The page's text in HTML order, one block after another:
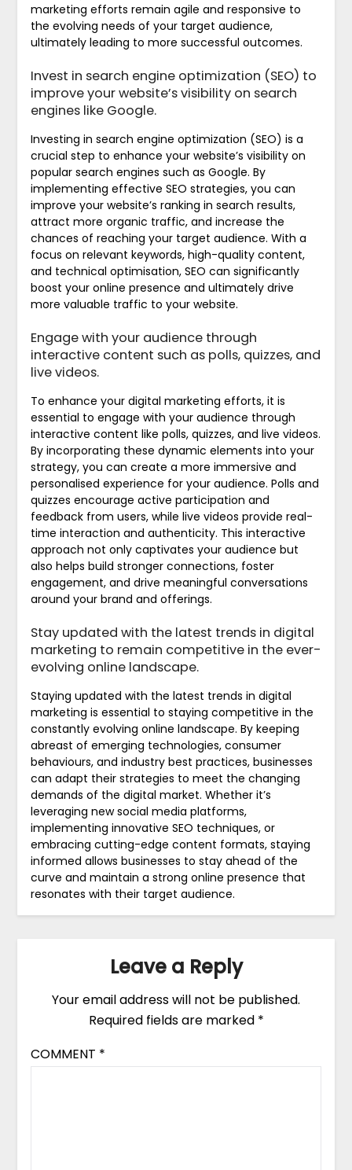
marketing efforts remain agile and responsive to
the evolving needs of your target audience,
ultimately leading to more successful outcomes.
Invest in search engine optimization (SEO) to
improve your website’s visibility on search
engines like Google.
Investing in search engine optimization (SEO) is a
crucial step to enhance your website’s visibility on
popular search engines such as Google. By
implementing effective SEO strategies, you can
improve your website’s ranking in search results,
attract more organic traffic, and increase the
chances of reaching your target audience. With a
focus on relevant keywords, high-quality content,
and technical optimisation, SEO can significantly
boost your online presence and ultimately drive
more valuable traffic to your website.
Engage with your audience through
interactive content such as polls, quizzes, and
live videos.
To enhance your digital marketing efforts, it is
essential to engage with your audience through
interactive content like polls, quizzes, and live videos.
By incorporating these dynamic elements into your
strategy, you can create a more immersive and
personalised experience for your audience. Polls and
quizzes encourage active participation and
feedback from users, while live videos provide real-
time interaction and authenticity. This interactive
approach not only captivates your audience but
also helps build stronger connections, foster
engagement, and drive meaningful conversations
around your brand and offerings.
Stay updated with the latest trends in digital
marketing to remain competitive in the ever-
evolving online landscape.
Staying updated with the latest trends in digital
marketing is essential to staying competitive in the
constantly evolving online landscape. By keeping
abreast of emerging technologies, consumer
behaviours, and industry best practices, businesses
can adapt their strategies to meet the changing
demands of the digital market. Whether it’s
leveraging new social media platforms,
implementing innovative SEO techniques, or
embracing cutting-edge content formats, staying
informed allows businesses to stay ahead of the
curve and maintain a strong online presence that
resonates with their target audience.
Leave a Reply
Your email address will not be published.
Required fields are marked *
COMMENT *